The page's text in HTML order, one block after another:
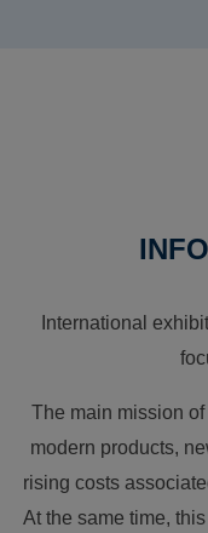
International
The main mission
modern products,
rising costs
At the same time,